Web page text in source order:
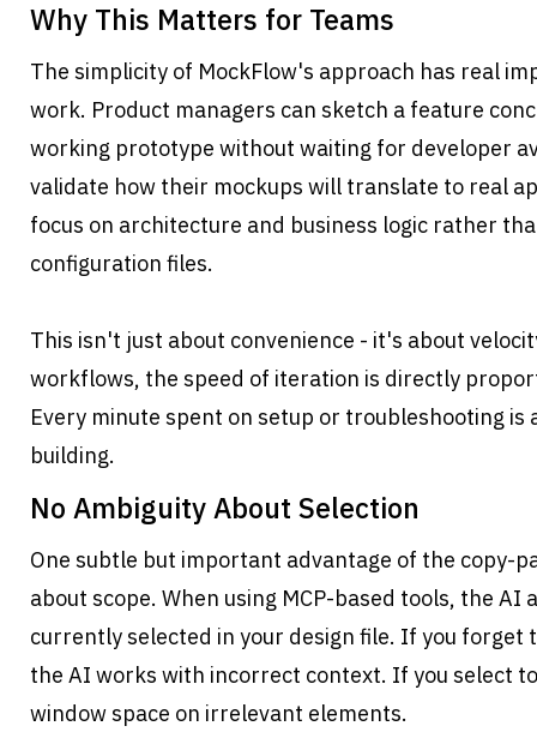
Why This Matters for Teams
The simplicity of MockFlow's approach has real
work. Product managers can sketch a feature
working prototype without waiting for developer
validate how their mockups will translate to real
focus on architecture and business logic rather
configuration files.
This isn't just about convenience - it's about
workflows, the speed of iteration is directly
Every minute spent on setup or troubleshooting is
building.
No Ambiguity About Selection
One subtle but important advantage of the copy-
about scope. When using MCP-based tools, the AI
currently selected in your design file. If you forget
the AI works with incorrect context. If you select
window space on irrelevant elements.